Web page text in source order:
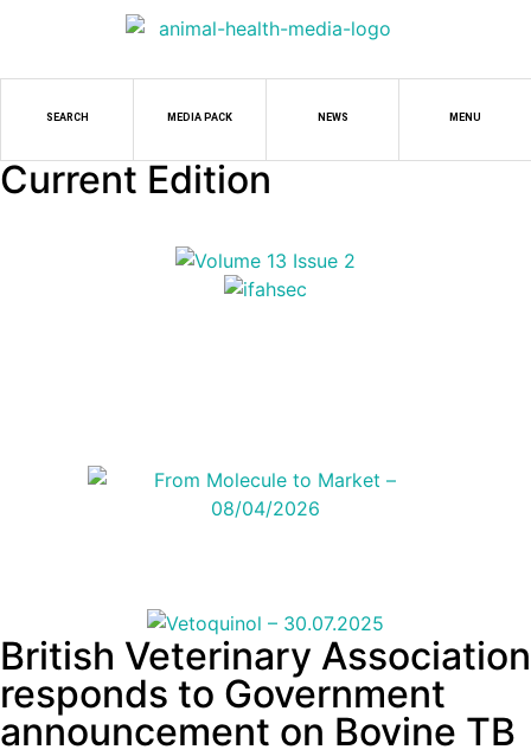
SEARCH MEDIA PACK NEWS MENU
Current Edition
British Veterinary Association
responds to Government
announcement on Bovine TB